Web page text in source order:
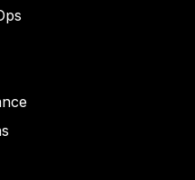
Officer
or from outside
with practical